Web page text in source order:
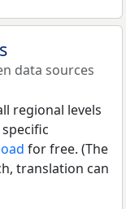
data sources
regional levels
for free. (The
translation can